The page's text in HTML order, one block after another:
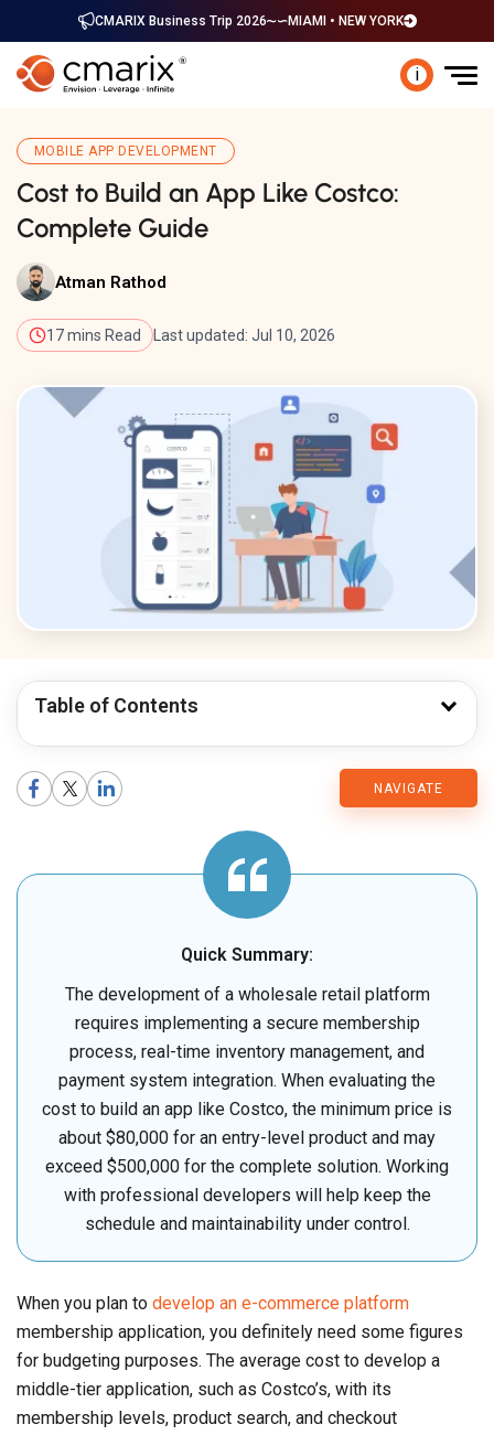
CMARIX Business Trip 2026 MIAMI • NEW YORK
i
MOBILE APP DEVELOPMENT
Cost to Build an App Like Costco:
Complete Guide
Atman Rathod
17 mins Read Last updated: Jul 10, 2026
Table of Contents
NAVIGATE
CMARIX
Quick Summary:
The development of a wholesale retail platform
requires implementing a secure membership
process, real-time inventory management, and
payment system integration. When evaluating the
cost to build an app like Costco, the minimum price is
about $80,000 for an entry-level product and may
exceed $500,000 for the complete solution. Working
with professional developers will help keep the
schedule and maintainability under control.
When you plan to develop an e-commerce platform
membership application, you definitely need some figures
for budgeting purposes. The average cost to develop a
middle-tier application, such as Costco’s, with its
membership levels, product search, and checkout